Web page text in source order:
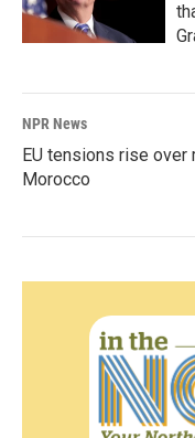
NPR News
EU tensions rise
Morocco